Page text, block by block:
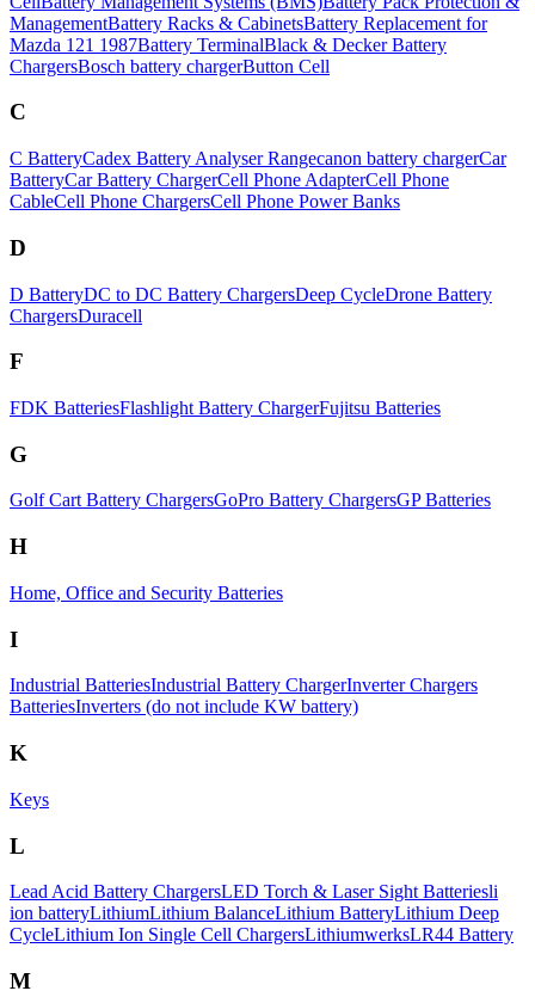
ManagementBattery Racks & CabinetsBattery Replacement for
Mazda 121 1987Battery TerminalBlack & Decker Battery
ChargersBosch battery chargerButton Cell
C
C BatteryCadex Battery Analyser Rangecanon battery chargerCar
BatteryCar Battery ChargerCell Phone AdapterCell Phone
CableCell Phone ChargersCell Phone Power Banks
D
D BatteryDC to DC Battery ChargersDeep CycleDrone Battery
ChargersDuracell
F
FDK BatteriesFlashlight Battery ChargerFujitsu Batteries
G
Golf Cart Battery ChargersGoPro Battery ChargersGP Batteries
H
Home, Office and Security Batteries
I
Industrial BatteriesIndustrial Battery ChargerInverter Chargers
BatteriesInverters (do not include KW battery)
K
Keys
L
Lead Acid Battery ChargersLED Torch & Laser Sight Batteriesli
ion batteryLithiumLithium BalanceLithium BatteryLithium Deep
CycleLithium Ion Single Cell ChargersLithiumwerksLR44 Battery
M